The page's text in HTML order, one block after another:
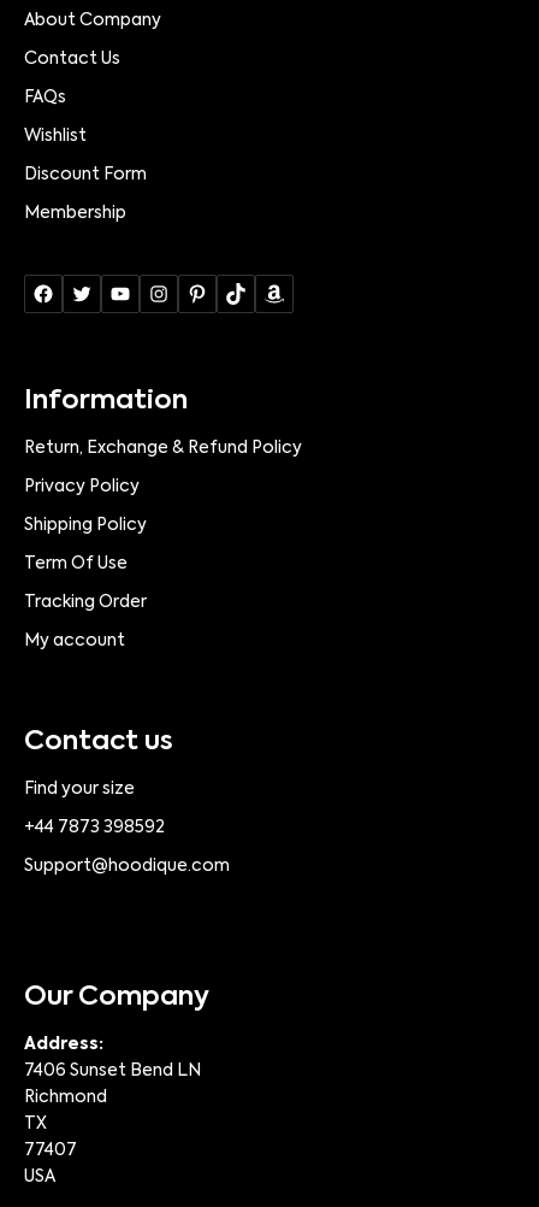
About Company
Contact Us
FAQs
Wishlist
Discount Form
Membership
Information
Return, Exchange & Refund Policy
Privacy Policy
Shipping Policy
Term Of Use
Tracking Order
My account
Contact us
Find your size
+44 7873 398592
Support@hoodique.com
Our Company
Address:
7406 Sunset Bend LN
Richmond
TX
77407
USA